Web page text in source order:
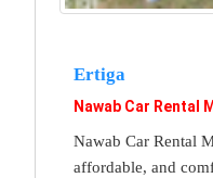
Ertiga
Nawab Car Rental
Nawab Car Rental
affordable, and